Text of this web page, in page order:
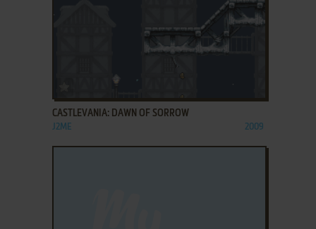
ADD TO FAVORITES
CASTLEVANIA: DAWN OF SORROW
J2ME 2009